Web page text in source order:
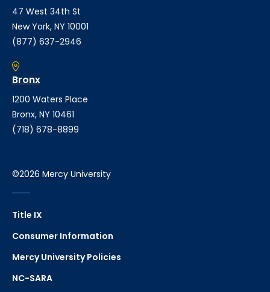
47 West 34th St
New York, NY 10001
(877) 637-2946
Bronx
1200 Waters Place
Bronx, NY 10461
(718) 678-8899
©2026 Mercy University
Title IX
Consumer Information
Mercy University Policies
NC-SARA